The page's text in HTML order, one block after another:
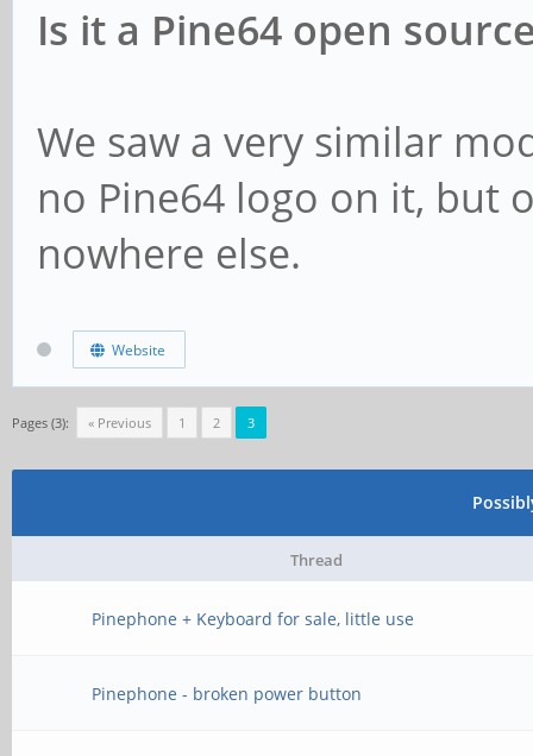
Is it a Pine64 open
We saw a very similar
no Pine64 logo on it, but
nowhere else.
Website
Pages (3): « Previous 1 2 3
Thread
Pinephone + Keyboard for sale, little use
Pinephone - broken power button